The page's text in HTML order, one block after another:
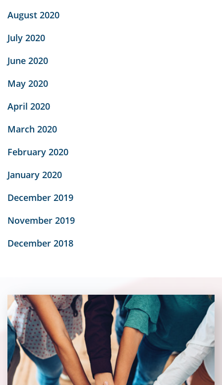
August 2020
July 2020
June 2020
May 2020
April 2020
March 2020
February 2020
January 2020
December 2019
November 2019
December 2018